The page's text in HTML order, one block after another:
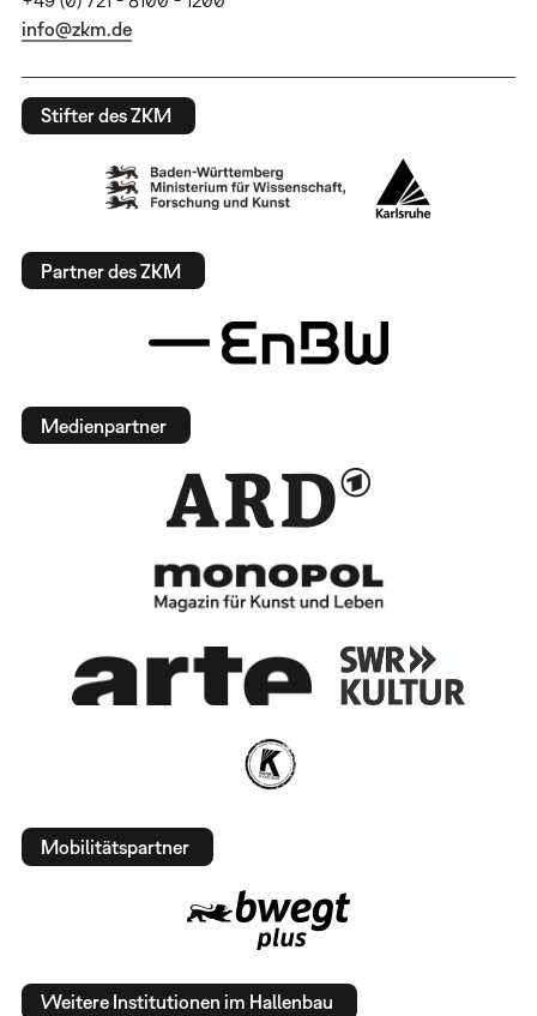
info@zkm.de
Stifter des ZKM
Partner des ZKM
Medienpartner
Mobilitätspartner
Weitere Institutionen im Hallenbau